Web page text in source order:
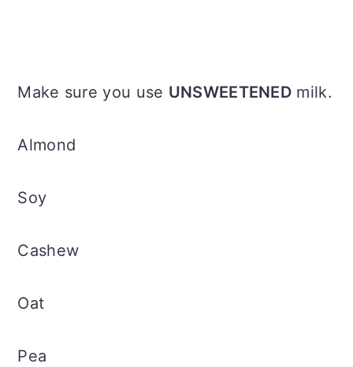
Make sure you use UNSWEETENED milk.
Almond
Soy
Cashew
Oat
Pea